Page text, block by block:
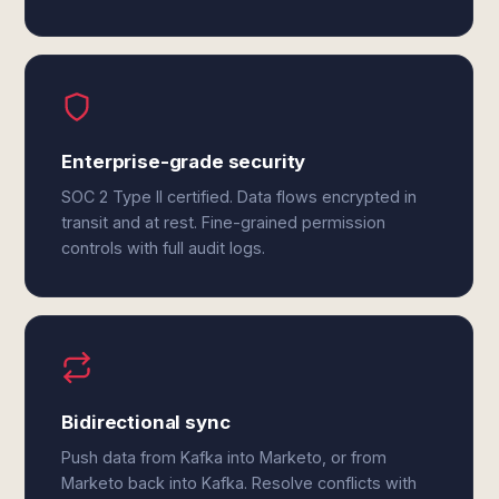
Enterprise-grade security
SOC 2 Type II certified. Data flows encrypted in
transit and at rest. Fine-grained permission
controls with full audit logs.
Bidirectional sync
Push data from Kafka into Marketo, or from
Marketo back into Kafka. Resolve conflicts with